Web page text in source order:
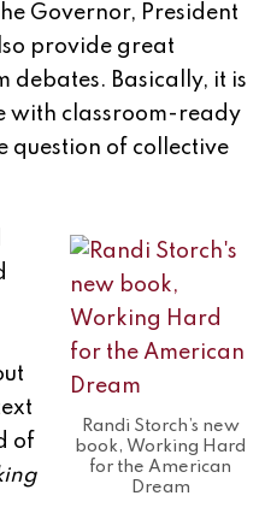
Governor, President
provide great
debates. Basically, it is
with classroom-ready
question of collective
Randi Storch’s new
book, Working Hard
for the American
Dream
of